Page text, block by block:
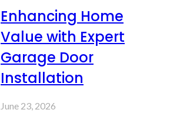
Enhancing Home
Value with Expert
Garage Door
Installation
June 23, 2026